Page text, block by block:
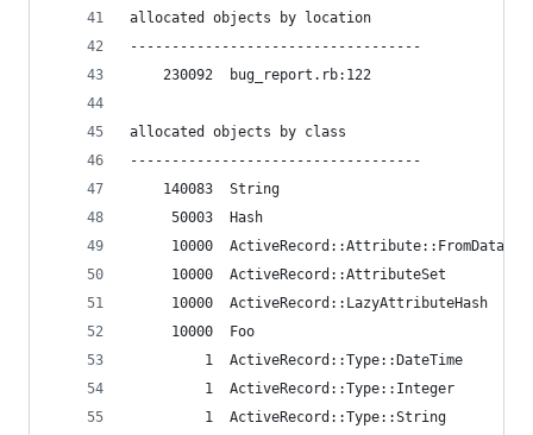
allocated objects by location
-----------------------------------
    230092  bug_report.rb:122
allocated objects by class
-----------------------------------
    140083  String
     50003  Hash
10000
     10000  ActiveRecord::AttributeSet
     10000  ActiveRecord::LazyAttributeHash
     10000  Foo
         1  ActiveRecord::Type::DateTime
         1  ActiveRecord::Type::Integer
         1  ActiveRecord::Type::String